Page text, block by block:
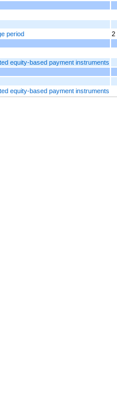
period
2
equity-based payment instruments
equity-based payment instruments